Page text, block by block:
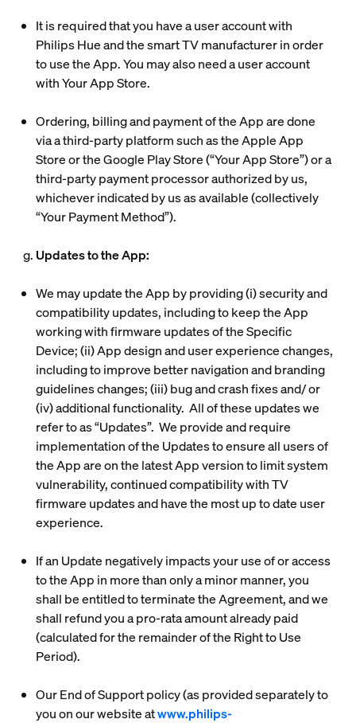
It is required that you have a user account with
Philips Hue and the smart TV manufacturer in order
to use the App. You may also need a user account
with Your App Store.
Ordering, billing and payment of the App are done
via a third-party platform such as the Apple App
Store or the Google Play Store (“Your App Store”) or a
third-party payment processor authorized by us,
whichever indicated by us as available (collectively
“Your Payment Method”).
g. Updates to the App:
We may update the App by providing (i) security and
compatibility updates, including to keep the App
working with firmware updates of the Specific
Device; (ii) App design and user experience changes,
including to improve better navigation and branding
guidelines changes; (iii) bug and crash fixes and/ or
(iv) additional functionality. All of these updates we
refer to as “Updates”. We provide and require
implementation of the Updates to ensure all users of
the App are on the latest App version to limit system
vulnerability, continued compatibility with TV
firmware updates and have the most up to date user
experience.
If an Update negatively impacts your use of or access
to the App in more than only a minor manner, you
shall be entitled to terminate the Agreement, and we
shall refund you a pro-rata amount already paid
(calculated for the remainder of the Right to Use
Period).
Our End of Support policy (as provided separately to
you on our website atwww.philips-